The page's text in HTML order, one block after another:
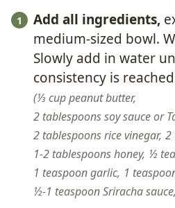
Add all ingredients,
medium-sized bowl.
Slowly add in water
consistency is
⅓ cup peanut butter,
2 tablespoons soy sauce or
2 tablespoons rice vinegar, 2
1-2 tablespoons honey, ½
1 teaspoon garlic, 1
½-1 teaspoon Sriracha sauce,